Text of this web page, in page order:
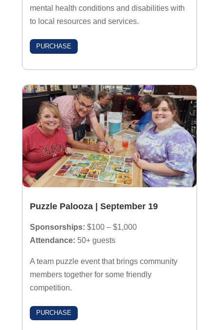
mental health conditions and disabilities with
to local resources and services.
PURCHASE
Puzzle Palooza | September 19
Sponsorships: $100 – $1,000
Attendance: 50+ guests
A team puzzle event that brings community
members together for some friendly
competition.
PURCHASE